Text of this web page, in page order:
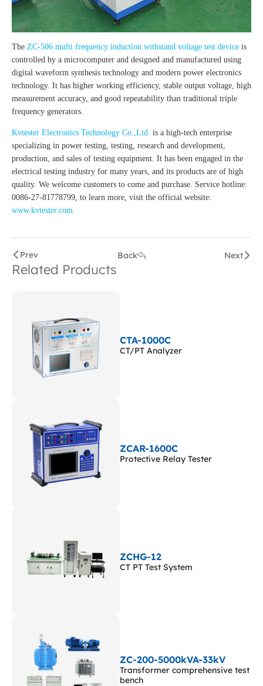
The ZC-506 multi frequency induction withstand voltage test device is
controlled by a microcomputer and designed and manufactured using
digital waveform synthesis technology and modern power electronics
technology. It has higher working efficiency, stable output voltage, high
measurement accuracy, and good repeatability than traditional triple
frequency generators.
Kvtester Electronics Technology Co.,Ltd.
is a high-tech enterprise
specializing in power testing, testing, research and development,
production, and sales of testing equipment. It has been engaged in the
electrical testing industry for many years, and its products are of high
quality. We welcome customers to come and purchase. Service hotline:
0086-27-81778799, to learn more, visit the official website:
www.kvtester.com
Prev Back Next
Related Products
CTA-1000C
CT/PT Analyzer
ZCAR-1600C
Protective Relay Tester
ZCHG-12
CT PT Test System
ZC-200-5000kVA-33kV
Transformer comprehensive test
bench